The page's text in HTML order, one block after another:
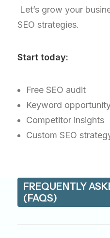
Let’s grow your
SEO strategies.
Start today:
Free SEO audit
Keyword
Competitor insights
Custom SEO
FREQUENTLY
(FAQS)